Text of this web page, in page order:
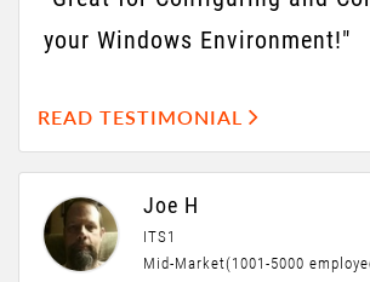
your Windows Environment!"
READ TESTIMONIAL
Joe H
ITS1
Mid-Market(1001-5000